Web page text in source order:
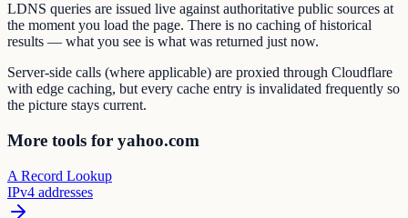
LDNS queries are issued live against authoritative public sources at
the moment you load the page. There is no caching of historical
results — what you see is what was returned just now.
Server-side calls (where applicable) are proxied through Cloudflare
with edge caching, but every cache entry is invalidated frequently so
the picture stays current.
More tools for yahoo.com
A Record Lookup
IPv4 addresses